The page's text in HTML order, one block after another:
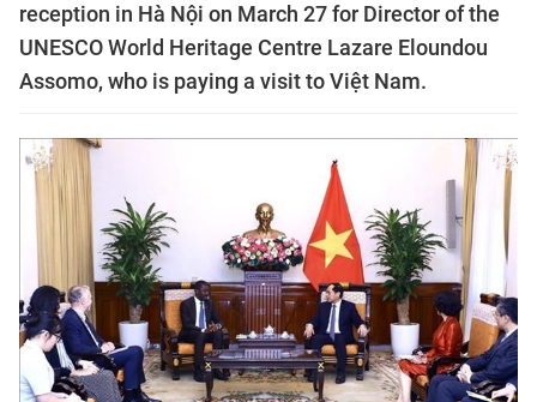
reception in Hà Nội on March 27 for Director of the
UNESCO World Heritage Centre Lazare Eloundou
Assomo, who is paying a visit to Việt Nam.